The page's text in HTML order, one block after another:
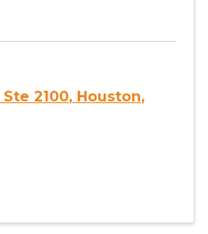
Ste 2100, Houston,